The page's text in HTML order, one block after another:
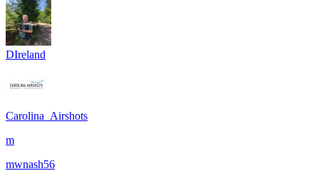
DIreland
Carolina_Airshots
m
mwnash56